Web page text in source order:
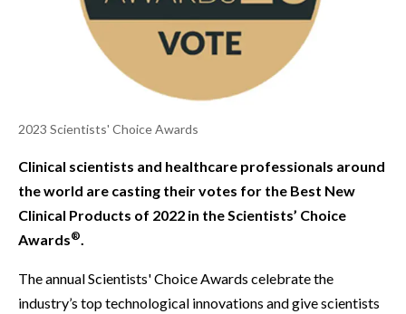
2023 Scientists' Choice Awards
Clinical scientists and healthcare professionals around
the world are casting their votes for the Best New
Clinical Products of 2022 in the Scientists’ Choice
Awards®
The annual Scientists' Choice Awards celebrate the
industry’s top technological innovations and give scientists